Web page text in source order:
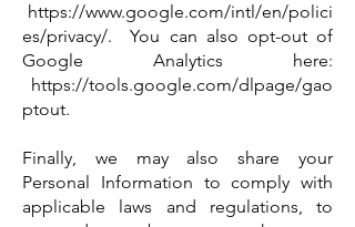
https://www.google.com/intl/en/polici
es/privacy/. You can also opt-out of
Google Analytics here:
https://tools.google.com/dlpage/gao
ptout.
Finally, we may also share your
Personal Information to comply with
applicable laws and regulations, to